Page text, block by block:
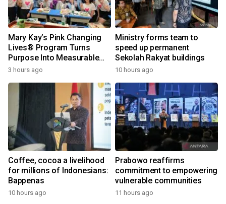
Mary Kay’s Pink Changing
Lives® Program Turns
Purpose Into Measurable
Impact for Women Around
3 hours ago
Ministry forms team to
speed up permanent
Sekolah Rakyat buildings
10 hours ago
Coffee, cocoa a livelihood
for millions of Indonesians:
Bappenas
10 hours ago
Prabowo reaffirms
commitment to empowering
vulnerable communities
11 hours ago